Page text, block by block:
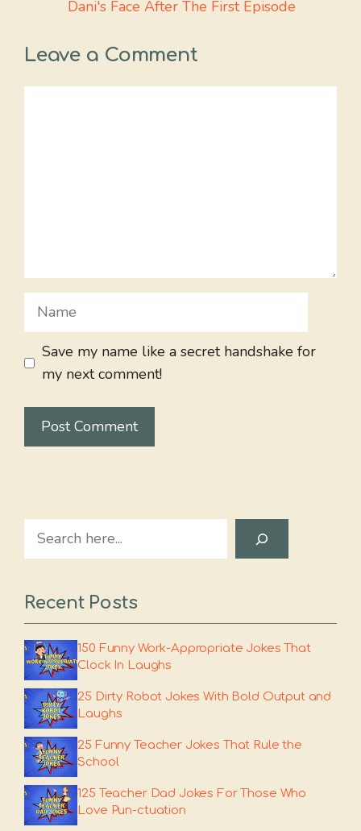
Dani's Face After The First Episode
Leave a Comment
Name
Save my name like a secret handshake for
my next comment!
Search
Recent Posts
150 Funny Work-Appropriate Jokes That
Clock In Laughs
25 Dirty Robot Jokes With Bold Output and
Laughs
25 Funny Teacher Jokes That Rule the
School
125 Teacher Dad Jokes For Those Who
Love Pun-ctuation